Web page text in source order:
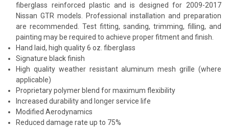
fiberglass reinforced plastic and is designed for 2009-2017
Nissan GTR models. Professional installation and preparation
are recommended. Test fitting, sanding, trimming, filling, and
painting may be required to achieve proper fitment and finish.
Hand laid, high quality 6 oz. fiberglass
Signature black finish
High quality weather resistant aluminum mesh grille (where
applicable)
Proprietary polymer blend for maximum flexibility
Increased durability and longer service life
Modified Aerodynamics
Reduced damage rate up to 75%